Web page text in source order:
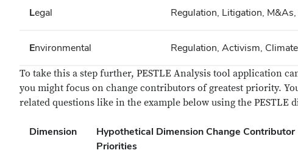
Legal Regulation, Litigation,
Environmental Regulation, Activism,
To take this a step further, PESTLE Analysis tool application
you might focus on change contributors of greatest priority.
related questions like in the example below using the PESTLE
Dimension
Hypothetical Dimension Change Contributor
Priorities